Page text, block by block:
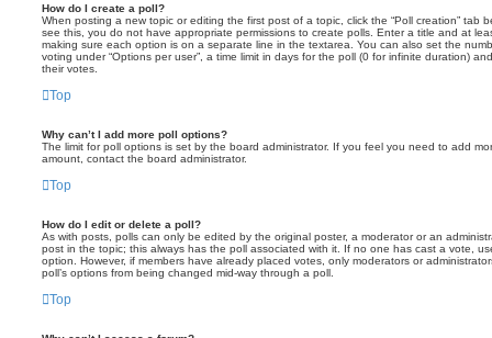
How do I create a poll?
When posting a new topic or editing the first post of a topic, click the “Poll creation” tab
see this, you do not have appropriate permissions to create polls. Enter a title and at
making sure each option is on a separate line in the textarea. You can also set the
voting under “Options per user”, a time limit in days for the poll (0 for infinite duration)
their votes.
Top
Why can’t I add more poll options?
The limit for poll options is set by the board administrator. If you feel you need to add
amount, contact the board administrator.
Top
How do I edit or delete a poll?
As with posts, polls can only be edited by the original poster, a moderator or an
post in the topic; this always has the poll associated with it. If no one has cast a vote,
option. However, if members have already placed votes, only moderators or
poll’s options from being changed mid-way through a poll.
Top